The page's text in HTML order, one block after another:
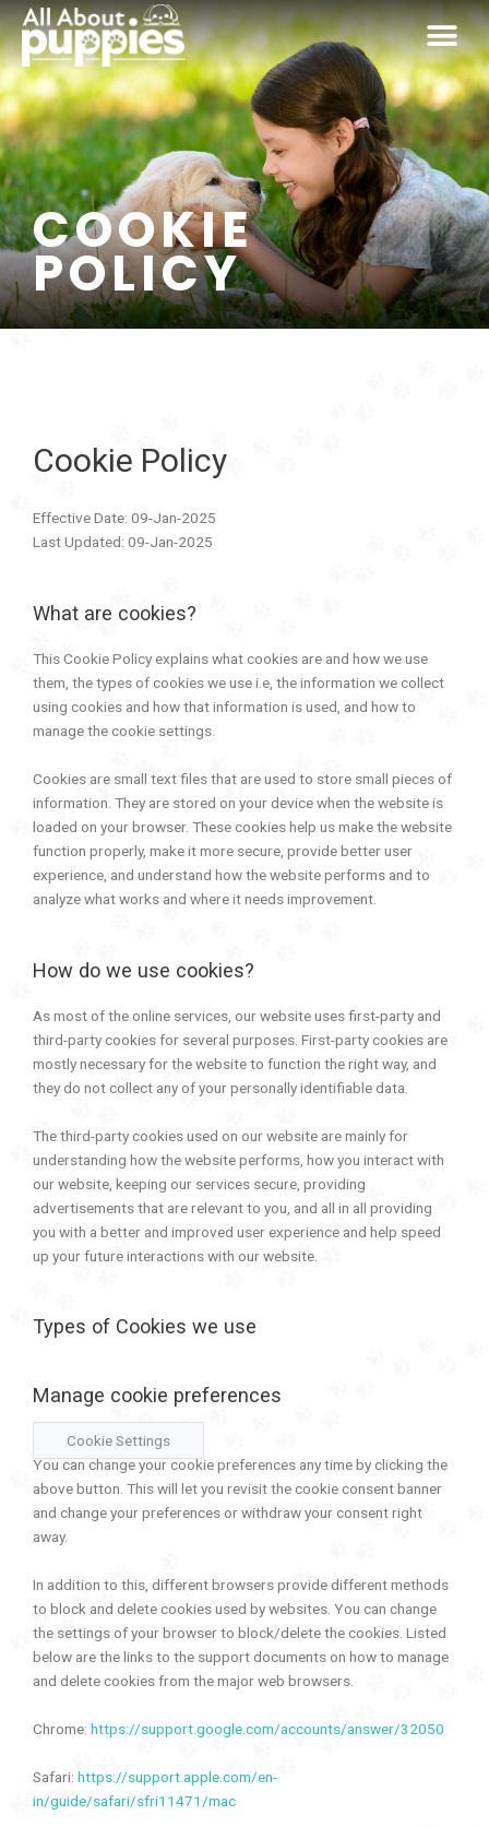
Skip
to
content
COOKIE
POLICY
Cookie Policy
Effective Date: 09-Jan-2025
Last Updated: 09-Jan-2025
What are cookies?
This Cookie Policy explains what cookies are and how we use
them, the types of cookies we use i.e, the information we collect
using cookies and how that information is used, and how to
manage the cookie settings.
Cookies are small text files that are used to store small pieces of
information. They are stored on your device when the website is
loaded on your browser. These cookies help us make the website
function properly, make it more secure, provide better user
experience, and understand how the website performs and to
analyze what works and where it needs improvement.
How do we use cookies?
As most of the online services, our website uses first-party and
third-party cookies for several purposes. First-party cookies are
mostly necessary for the website to function the right way, and
they do not collect any of your personally identifiable data.
The third-party cookies used on our website are mainly for
understanding how the website performs, how you interact with
our website, keeping our services secure, providing
advertisements that are relevant to you, and all in all providing
you with a better and improved user experience and help speed
up your future interactions with our website.
Types of Cookies we use
Manage cookie preferences
Cookie Settings
You can change your cookie preferences any time by clicking the
above button. This will let you revisit the cookie consent banner
and change your preferences or withdraw your consent right
away.
In addition to this, different browsers provide different methods
to block and delete cookies used by websites. You can change
the settings of your browser to block/delete the cookies. Listed
below are the links to the support documents on how to manage
and delete cookies from the major web browsers.
Chrome: https://support.google.com/accounts/answer/32050
Safari: https://support.apple.com/en-
in/guide/safari/sfri11471/mac